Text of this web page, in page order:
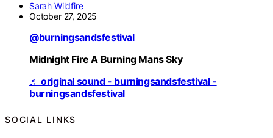
Sarah Wildfire
October 27, 2025
@burningsandsfestival
Midnight Fire A Burning Mans Sky
♬ original sound - burningsandsfestival -
burningsandsfestival
SOCIAL LINKS